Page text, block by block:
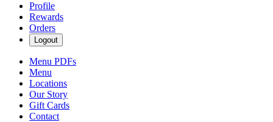
Profile
Rewards
Orders
Logout
Menu PDFs
Menu
Locations
Our Story
Gift Cards
Contact